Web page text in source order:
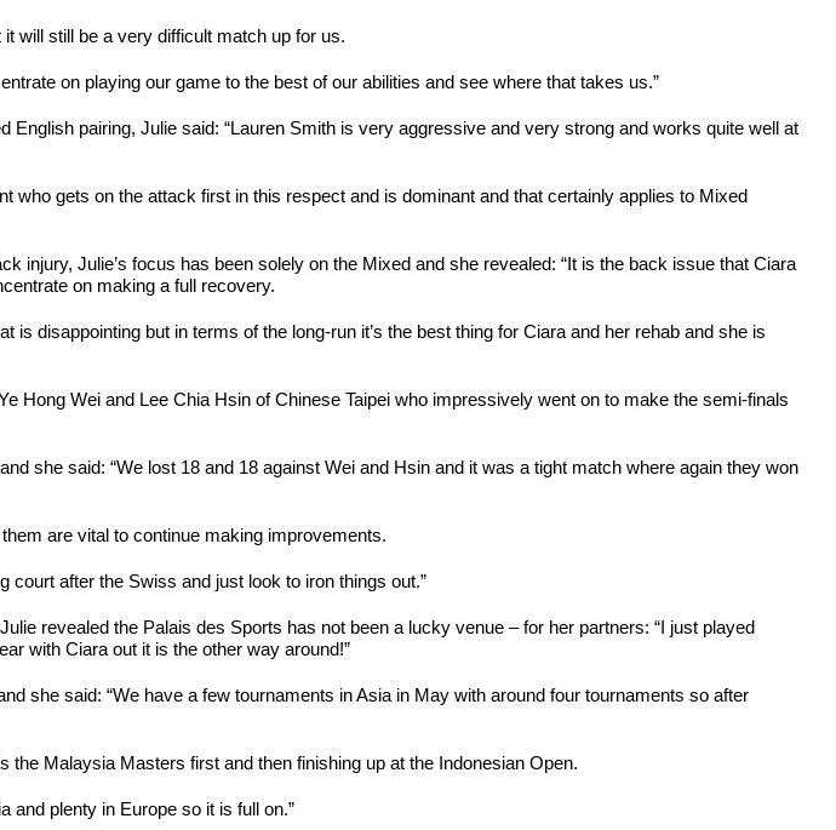
will still be a very difficult match up for us.
on playing our game to the best of our abilities and see where that takes us.”
pairing, Julie said: “Lauren Smith is very aggressive and very strong and works quite well at
who gets on the attack first in this respect and is dominant and that certainly applies to Mixed
injury, Julie’s focus has been solely on the Mixed and she revealed: “It is the back issue that Ciara
on making a full recovery.
disappointing but in terms of the long-run it’s the best thing for Ciara and her rehab and she is
Hong Wei and Lee Chia Hsin of Chinese Taipei who impressively went on to make the semi-finals
she said: “We lost 18 and 18 against Wei and Hsin and it was a tight match where again they won
are vital to continue making improvements.
court after the Swiss and just look to iron things out.”
revealed the Palais des Sports has not been a lucky venue – for her partners: “I just played
with Ciara out it is the other way around!”
she said: “We have a few tournaments in Asia in May with around four tournaments so after
the Malaysia Masters first and then finishing up at the Indonesian Open.
and plenty in Europe so it is full on.”